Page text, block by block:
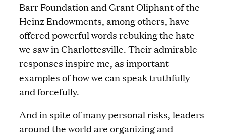
Barr Foundation and Grant Oliphant of the
Heinz Endowments, among others, have
offered powerful words rebuking the hate
we saw in Charlottesville. Their admirable
responses inspire me, as important
examples of how we can speak truthfully
and forcefully.
And in spite of many personal risks, leaders
around the world are organizing and